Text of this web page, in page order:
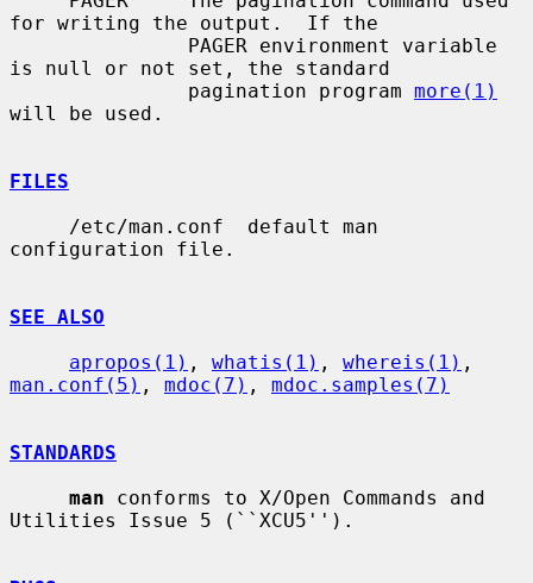
for writing the output.  If the
is null or not set, the standard
               pagination program
more(1)
will be used.
FILES
configuration file.
SEE ALSO
apropos(1) , whatis(1) , whereis(1)
man.conf(5) , mdoc(7) , mdoc.samples(7)
STANDARDS
man conforms to X/Open Commands and
Utilities Issue 5 (``XCU5'').